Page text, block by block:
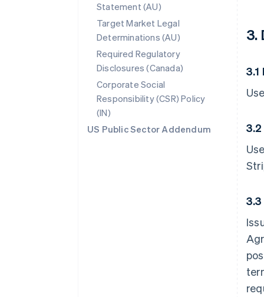
Statement (AU)
Target Market Legal
Determinations (AU)
Required Regulatory
Disclosures (Canada)
Corporate Social
Responsibility (CSR) Policy
(IN)
US Public Sector Addendum
3.
3.1